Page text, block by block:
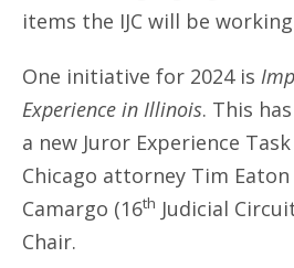
items the IJC will be
One initiative for 2024 is
Experience in Illinois. This
a new Juror Experience
Chicago attorney Tim
Camargo (16th Judicial
Chair.